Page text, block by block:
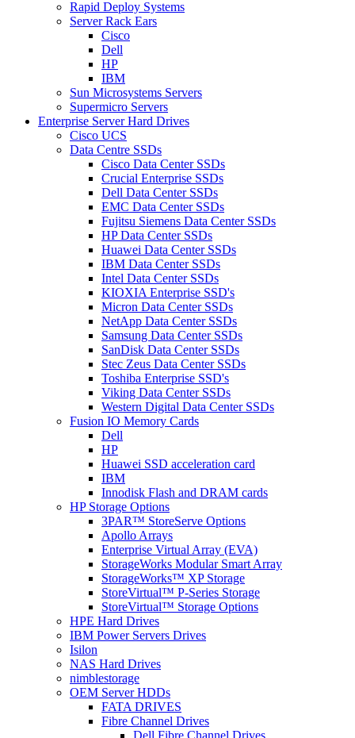
Rapid Deploy Systems
Server Rack Ears
Cisco
Dell
HP
IBM
Sun Microsystems Servers
Supermicro Servers
Enterprise Server Hard Drives
Cisco UCS
Data Centre SSDs
Cisco Data Center SSDs
Crucial Enterprise SSDs
Dell Data Center SSDs
EMC Data Center SSDs
Fujitsu Siemens Data Center SSDs
HP Data Center SSDs
Huawei Data Center SSDs
IBM Data Center SSDs
Intel Data Center SSDs
KIOXIA Enterprise SSD's
Micron Data Center SSDs
NetApp Data Center SSDs
Samsung Data Center SSDs
SanDisk Data Center SSDs
Stec Zeus Data Center SSDs
Toshiba Enterprise SSD's
Viking Data Center SSDs
Western Digital Data Center SSDs
Fusion IO Memory Cards
Dell
HP
Huawei SSD acceleration card
IBM
Innodisk Flash and DRAM cards
HP Storage Options
3PAR™ StoreServe Options
Apollo Arrays
Enterprise Virtual Array (EVA)
StorageWorks Modular Smart Array
StorageWorks™ XP Storage
StoreVirtual™ P-Series Storage
StoreVirtual™ Storage Options
HPE Hard Drives
IBM Power Servers Drives
Isilon
NAS Hard Drives
nimblestorage
OEM Server HDDs
FATA DRIVES
Fibre Channel Drives
Dell Fibre Channel Drives